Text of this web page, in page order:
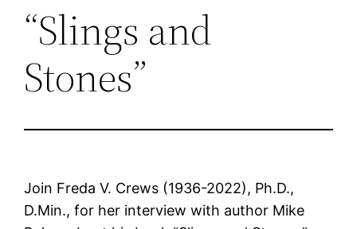
“Slings and
Stones”
Join Freda V. Crews (1936-2022), Ph.D.,
D.Min., for her interview with author Mike